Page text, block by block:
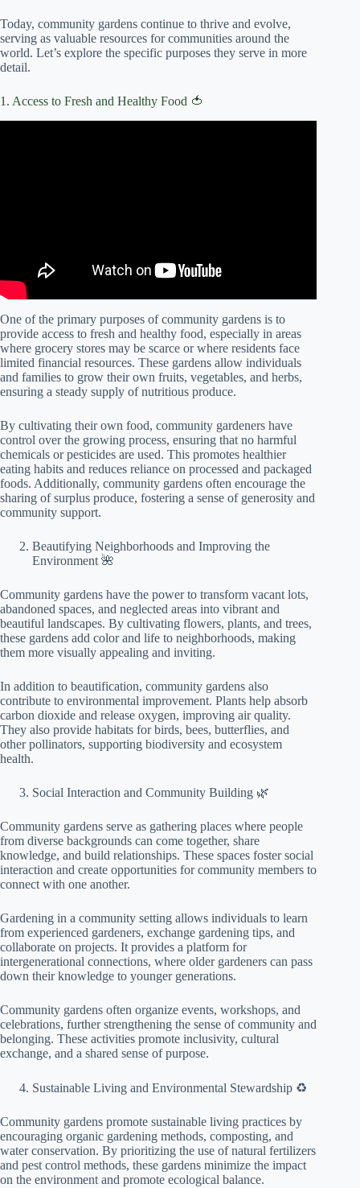
Today, community gardens continue to thrive and evolve,
serving as valuable resources for communities around the
world. Let’s explore the specific purposes they serve in more
detail.
1. Access to Fresh and Healthy Food 🍅
One of the primary purposes of community gardens is to
provide access to fresh and healthy food, especially in areas
where grocery stores may be scarce or where residents face
limited financial resources. These gardens allow individuals
and families to grow their own fruits, vegetables, and herbs,
ensuring a steady supply of nutritious produce.
By cultivating their own food, community gardeners have
control over the growing process, ensuring that no harmful
chemicals or pesticides are used. This promotes healthier
eating habits and reduces reliance on processed and packaged
foods. Additionally, community gardens often encourage the
sharing of surplus produce, fostering a sense of generosity and
community support.
Beautifying Neighborhoods and Improving the
Environment 🌺
Community gardens have the power to transform vacant lots,
abandoned spaces, and neglected areas into vibrant and
beautiful landscapes. By cultivating flowers, plants, and trees,
these gardens add color and life to neighborhoods, making
them more visually appealing and inviting.
In addition to beautification, community gardens also
contribute to environmental improvement. Plants help absorb
carbon dioxide and release oxygen, improving air quality.
They also provide habitats for birds, bees, butterflies, and
other pollinators, supporting biodiversity and ecosystem
health.
Social Interaction and Community Building 🌿
Community gardens serve as gathering places where people
from diverse backgrounds can come together, share
knowledge, and build relationships. These spaces foster social
interaction and create opportunities for community members to
connect with one another.
Gardening in a community setting allows individuals to learn
from experienced gardeners, exchange gardening tips, and
collaborate on projects. It provides a platform for
intergenerational connections, where older gardeners can pass
down their knowledge to younger generations.
Community gardens often organize events, workshops, and
celebrations, further strengthening the sense of community and
belonging. These activities promote inclusivity, cultural
exchange, and a shared sense of purpose.
Sustainable Living and Environmental Stewardship ♻️
Community gardens promote sustainable living practices by
encouraging organic gardening methods, composting, and
water conservation. By prioritizing the use of natural fertilizers
and pest control methods, these gardens minimize the impact
on the environment and promote ecological balance.